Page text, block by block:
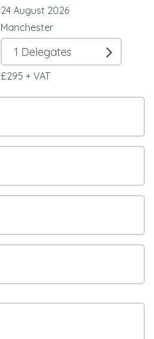
24 August 2026
Manchester
£295 + VAT